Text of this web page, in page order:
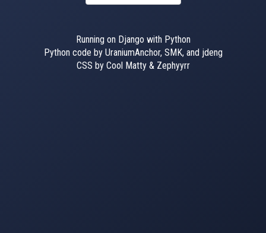
Running on Django with Python
Python code by UraniumAnchor, SMK, and jdeng
CSS by Cool Matty & Zephyyrr